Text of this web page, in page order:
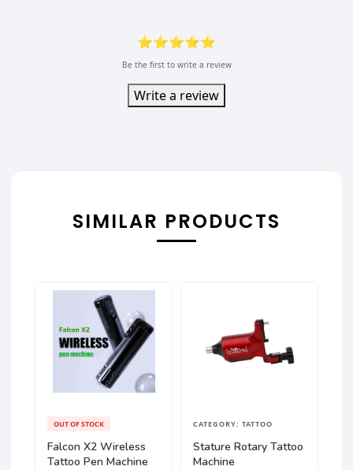
⭐⭐⭐⭐⭐
Be the first to write a review
Write a review
SIMILAR PRODUCTS
OUT OF STOCK
Falcon X2 Wireless
Tattoo Pen Machine
CATEGORY: TATTOO
Stature Rotary Tattoo
Machine